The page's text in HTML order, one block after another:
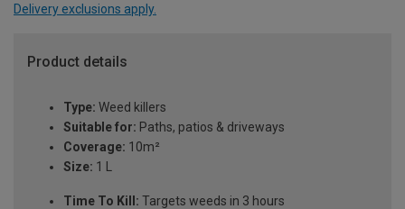
Delivery exclusions apply.
Product details
Type: Weed killers
Suitable for: Paths, patios & driveways
Coverage: 10m²
Size: 1 L
Time To Kill: Targets weeds in 3 hours